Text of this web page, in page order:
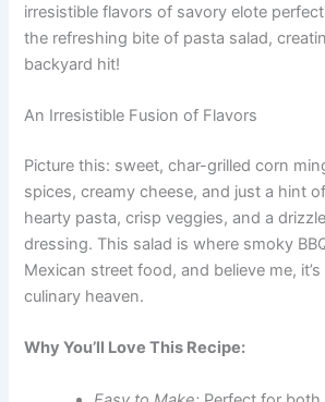
irresistible flavors of savory elote
the refreshing bite of pasta salad,
backyard hit!
An Irresistible Fusion of Flavors
Picture this: sweet, char-grilled corn
spices, creamy cheese, and just a hint
hearty pasta, crisp veggies, and a
dressing. This salad is where smoky
Mexican street food, and believe me,
culinary heaven.
Why You’ll Love This Recipe: